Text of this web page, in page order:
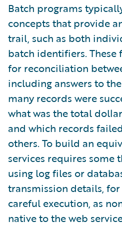
Batch programs
concepts that provide
trail, such as both
batch identifiers.
for reconciliation
including answers to
many records were
what was the total
and which records
others. To build an
services requires some
using log files or
transmission details,
careful execution, as
native to the web